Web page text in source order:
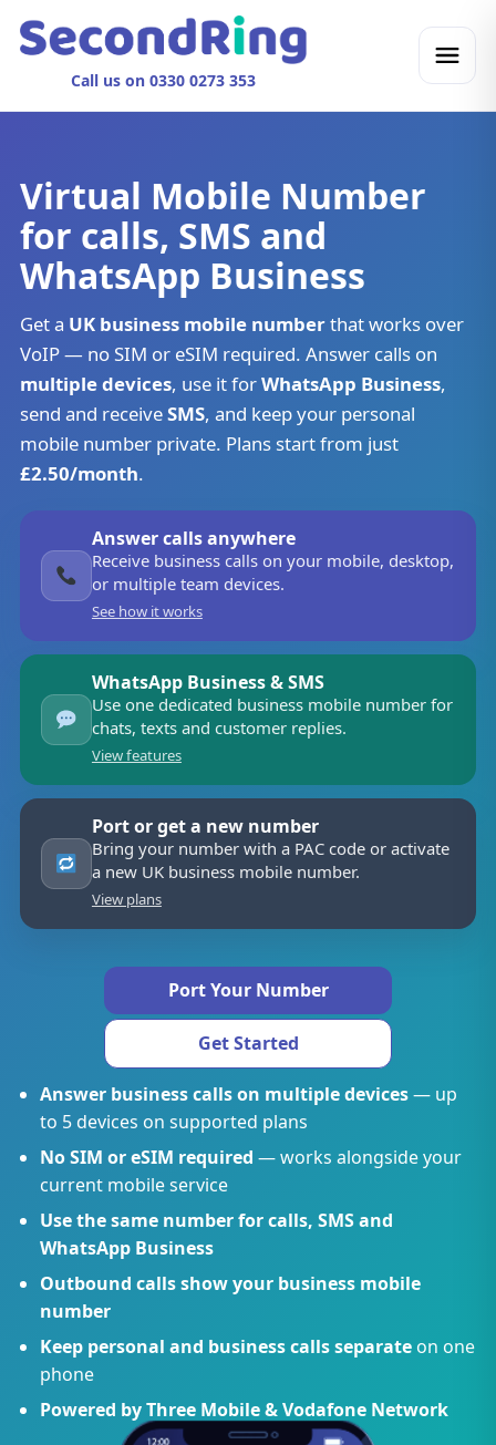
Call us on 0330 0273 353
Virtual Mobile Number
for calls, SMS and
WhatsApp Business
Get a UK business mobile numberthat works over
VoIP — no SIM or eSIM required. Answer calls on
multiple devices, use it forWhatsApp Business,
send and receiveSMS, and keep your personal
mobile number private. Plans start from just
£2.50/month.
Answer calls anywhere
Receive business calls on your mobile, desktop,
or multiple team devices.
See how it works
WhatsApp Business & SMS
Use one dedicated business mobile number for
chats, texts and customer replies.
View features
Port or get a new number
Bring your number with a PAC code or activate
a new UK business mobile number.
View plans
Port Your Number
Get Started
Answer business calls on multiple devices— up
to 5 devices on supported plans
No SIM or eSIM required — works alongside your
current mobile service
Use the same number for calls, SMS and
WhatsApp Business
Outbound calls show your business mobile
number
Keep personal and business calls separateon one
phone
Powered by Three Mobile & Vodafone Network